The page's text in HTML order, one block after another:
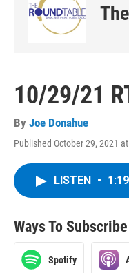
10/29/21
By Joe Donahue
Published October 29, 2021
LISTEN •
Ways To Subscribe
Spotify